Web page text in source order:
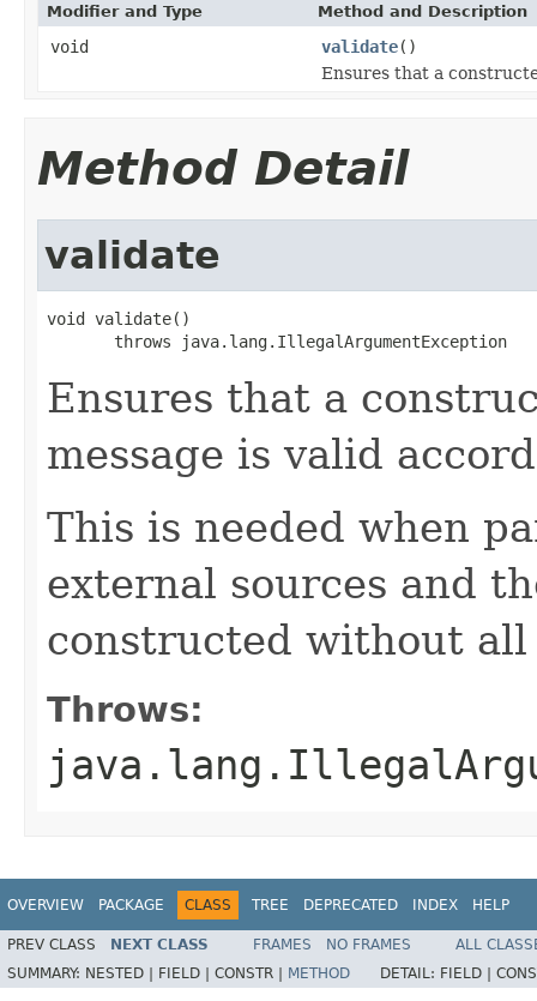
Modifier and Type Method and Description
void validate()
Ensures that a
Method Detail
validate
void validate()
       throws java.lang.IllegalArgumentException
Ensures that a
message is valid
This is needed when
external sources and
constructed without
Throws:
OVERVIEW PACKAGE CLASS TREE DEPRECATED INDEX HELP
PREV CLASS NEXT CLASS FRAMES NO FRAMES
ALL
SUMMARY: NESTED | FIELD | CONSTR | METHOD DETAIL: FIELD |